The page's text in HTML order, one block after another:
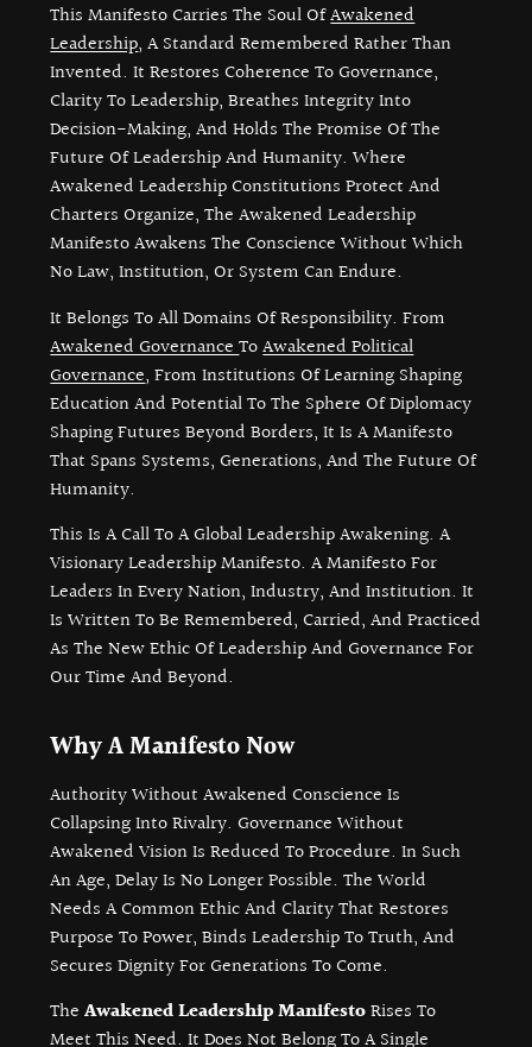
This Manifesto Carries The Soul OfAwakened
Leadership, A Standard Remembered Rather Than
Invented. It Restores Coherence To Governance,
Clarity To Leadership, Breathes Integrity Into
Decision-Making, And Holds The Promise Of The
Future Of Leadership And Humanity. Where
Awakened Leadership Constitutions Protect And
Charters Organize, The Awakened Leadership
Manifesto Awakens The Conscience Without Which
No Law, Institution, Or System Can Endure.
It Belongs To All Domains Of Responsibility. From
Awakened GovernanceToAwakened Political
Governance, From Institutions Of Learning Shaping
Education And Potential To The Sphere Of Diplomacy
Shaping Futures Beyond Borders, It Is A Manifesto
That Spans Systems, Generations, And The Future Of
Humanity.
This Is A Call To A Global Leadership Awakening. A
Visionary Leadership Manifesto. A Manifesto For
Leaders In Every Nation, Industry, And Institution. It
Is Written To Be Remembered, Carried, And Practiced
As The New Ethic Of Leadership And Governance For
Our Time And Beyond.
Why A Manifesto Now
Authority Without Awakened Conscience Is
Collapsing Into Rivalry. Governance Without
Awakened Vision Is Reduced To Procedure. In Such
An Age, Delay Is No Longer Possible. The World
Needs A Common Ethic And Clarity That Restores
Purpose To Power, Binds Leadership To Truth, And
Secures Dignity For Generations To Come.
TheAwakened Leadership ManifestoRises To
Meet This Need. It Does Not Belong To A Single